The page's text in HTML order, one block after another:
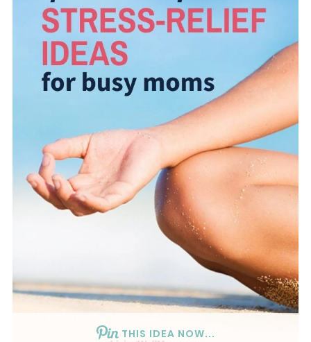
THIS IDEA NOW...